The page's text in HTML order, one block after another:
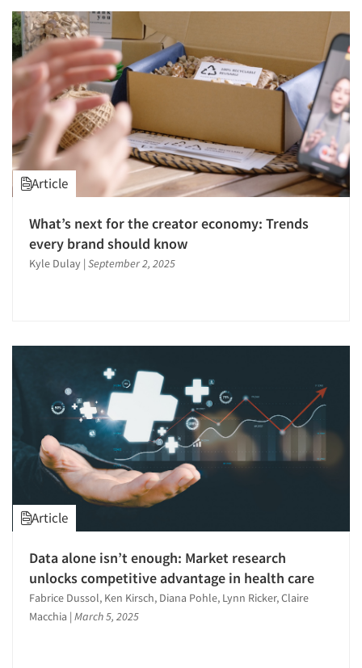
Articles & Videos
Companies
Events
Article
What’s next for the creator economy: Trends
every brand should know
Kyle Dulay | September 2, 2025
Article
Data alone isn’t enough: Market research
unlocks competitive advantage in health care
Fabrice Dussol, Ken Kirsch, Diana Pohle, Lynn Ricker, Claire
Macchia | March 5, 2025